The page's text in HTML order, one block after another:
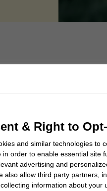
we help
work with a
& Right to
and similar technologies to
order to enable essential site
advertising and
also allow third party partners,
information about your